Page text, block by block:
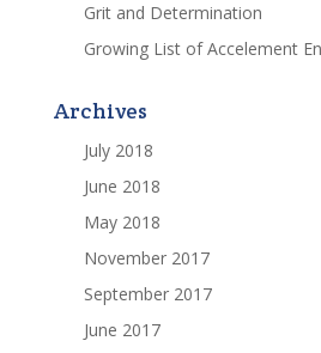
Grit and Determination
Growing List of Accelement
Archives
July 2018
June 2018
May 2018
November 2017
September 2017
June 2017